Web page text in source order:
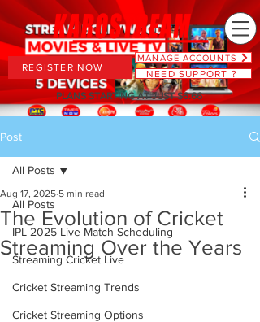
MANAGE ACCOUNTS
NEED SUPPORT ?
REGISTER NOW
PLANS STARTING AT JUST $6.66
Post
All Posts
IPL 2025 Live Match Scheduling
Streaming Cricket Live
Cricket Streaming Trends
Cricket Streaming Options
All Posts
The Evolution of Cricket
Streaming Over the Years
Aug 17, 2025 5 min read